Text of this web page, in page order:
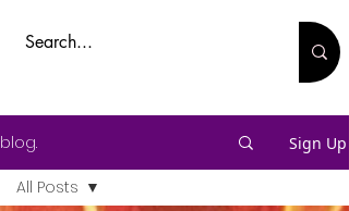
blog. Sign Up
All Posts